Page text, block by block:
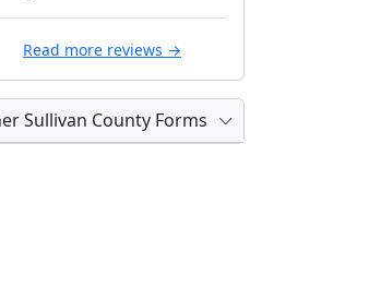
Read more reviews →
Sullivan County Forms